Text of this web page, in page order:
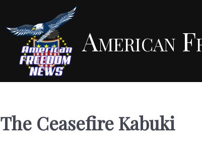
American
The Ceasefire Kabuki